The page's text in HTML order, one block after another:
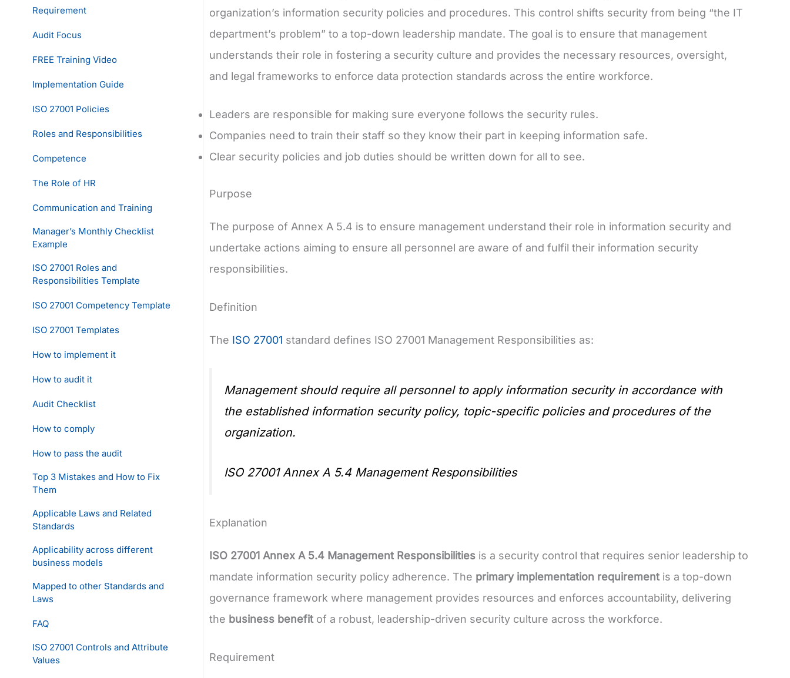
Requirement
Audit Focus
FREE Training Video
Implementation Guide
ISO 27001 Policies
Roles and Responsibilities
Competence
The Role of HR
Communication and Training
Manager’s Monthly Checklist
Example
ISO 27001 Roles and
Responsibilities Template
ISO 27001 Competency Template
ISO 27001 Templates
How to implement it
How to audit it
Audit Checklist
How to comply
How to pass the audit
Top 3 Mistakes and How to Fix
Them
Applicable Laws and Related
Standards
Applicability across different
business models
Mapped to other Standards and
Laws
FAQ
ISO 27001 Controls and Attribute
Values
organization’s information security policies and procedures. This control shifts security from being “the IT
department’s problem” to a top-down leadership mandate. The goal is to ensure that management
understands their role in fostering a security culture and provides the necessary resources, oversight,
and legal frameworks to enforce data protection standards across the entire workforce.
Leaders are responsible for making sure everyone follows the security rules.
Companies need to train their staff so they know their part in keeping information safe.
Clear security policies and job duties should be written down for all to see.
Purpose
The purpose of Annex A 5.4 is to ensure management understand their role in information security and
undertake actions aiming to ensure all personnel are aware of and fulfil their information security
responsibilities.
Definition
The ISO 27001 standard defines ISO 27001 Management Responsibilities as:
Management should require all personnel to apply information security in accordance with
the established information security policy, topic-specific policies and procedures of the
organization.
ISO 27001 Annex A 5.4 Management Responsibilities
Explanation
ISO 27001 Annex A 5.4 Management Responsibilities is a security control that requires senior leadership to
mandate information security policy adherence. The primary implementation requirement is a top-down
governance framework where management provides resources and enforces accountability, delivering
the business benefit of a robust, leadership-driven security culture across the workforce.
Requirement